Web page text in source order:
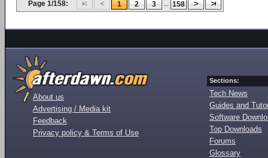
Page 1/158: 1 2 3 ... 158
About us
Advertising / Media kit
Feedback
Privacy policy & Terms of Use
Sections:
Tech News
Guides and
Software
Top Downloads
Forums
Glossary